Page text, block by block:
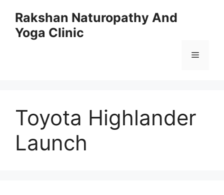
content
Rakshan Naturopathy And
Yoga Clinic
Menu
Toyota Highlander
Launch